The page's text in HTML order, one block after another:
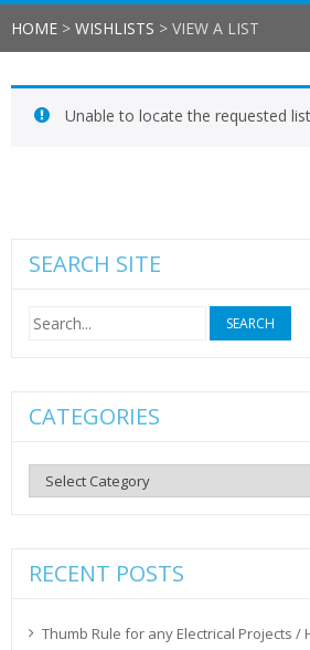
HOME > WISHLISTS > VIEW A LIST
Unable to locate the requested list
SEARCH SITE
Search
for:
CATEGORIES
Categories
RECENT POSTS
Thumb Rule for any Electrical Projects /